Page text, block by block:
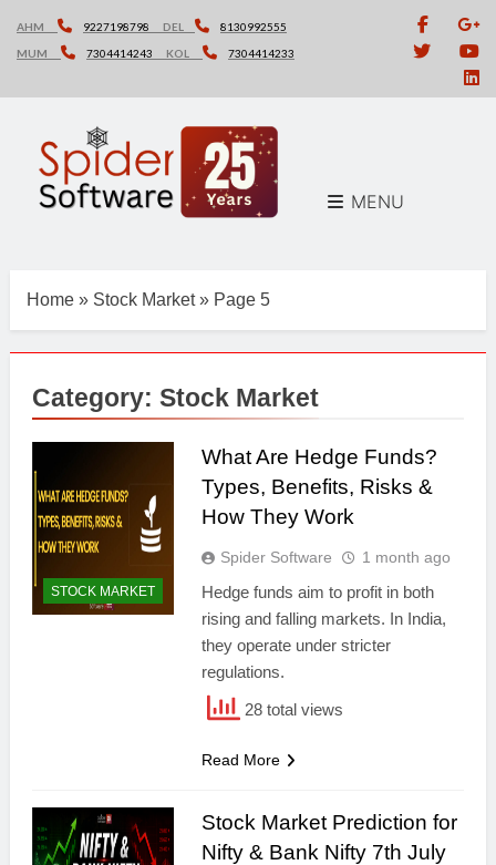
content
AHM 9227198798 DEL
8130992555
MUM
7304414243 KOL 7304414233
MENU
Home » Stock Market» Page 5
Category: Stock Market
STOCK MARKET
What Are Hedge Funds?
Types, Benefits, Risks &
How They Work
Spider Software 1 month ago
Hedge funds aim to profit in both
rising and falling markets. In India,
they operate under stricter
regulations.
28 total views
Read More
Stock Market Prediction for
Nifty & Bank Nifty 7th July